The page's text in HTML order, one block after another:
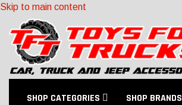
Skip to main content
SHOP CATEGORIES SHOP BRANDS